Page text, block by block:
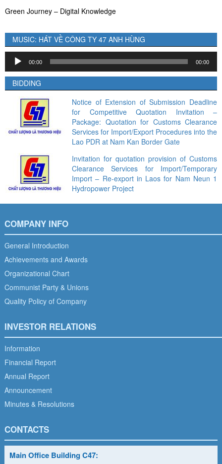
Green Journey – Digital Knowledge
MUSIC: HÁT VỀ CÔNG TY 47 ANH HÙNG
Audio
Player
00:00 00:00
BIDDING
Notice of Extension of Submission Deadline
for Competitive Quotation Invitation –
Package: Quotation for Customs Clearance
Services for Import/Export Procedures into the
Lao PDR at Nam Kan Border Gate
Invitation for quotation provision of Customs
Clearance Services for Import/Temporary
Import – Re-export in Laos for Nam Neun 1
Hydropower Project
COMPANY INFO
General Introduction
Achievements and Awards
Organizational Chart
Communist Party & Unions
Quality Policy of Company
INVESTOR RELATIONS
Information
Financial Report
Annual Report
Announcement
Minutes & Resolutions
CONTACTS
Main Office Building C47: